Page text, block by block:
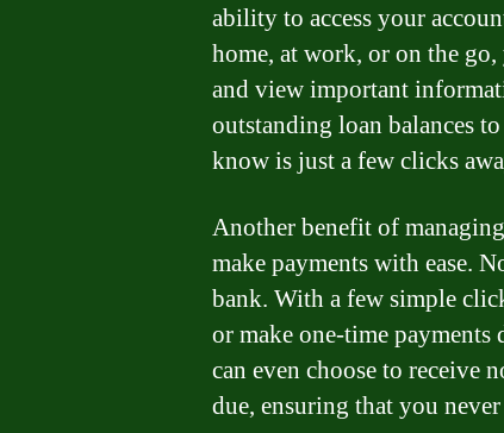
ability to access your
home, at work, or on the
and view important
outstanding loan balances
know is just a few clicks
Another benefit of
make payments with ease.
bank. With a few simple
or make one-time
can even choose to receive
due, ensuring that you